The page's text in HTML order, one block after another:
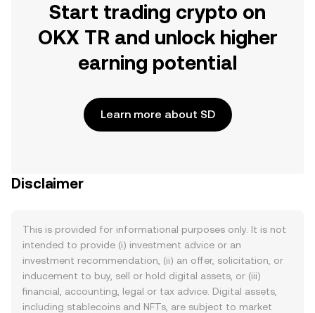
Start trading crypto on
OKX TR and unlock higher
earning potential
Learn more about SD
Disclaimer
This is provided for informational purposes only. It is not
intended to provide (i) investment advice or an
investment recommendation, (ii) an offer, solicitation, or
inducement to buy, sell or hold digital assets, or (iii)
financial, accounting, legal or tax advice. Digital assets,
including stablecoins and NFTs, are subject to market